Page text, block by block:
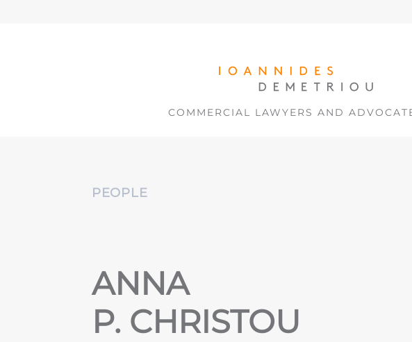
COMMERCIAL LAWYERS AND
PEOPLE
ANNA
P. CHRISTOU